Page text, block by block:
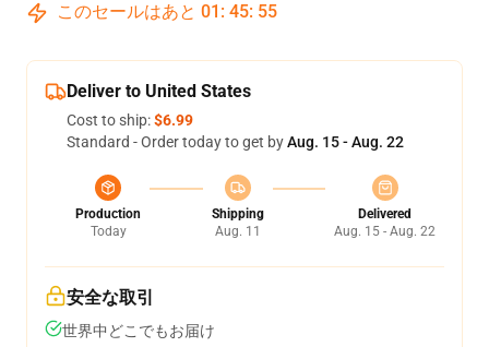
このセールはあと 01 : 45: 54
Deliver to United States
Cost to ship:$6.99
Standard - Order today to get byAug. 15 - Aug. 22
Production
Today
Shipping
Aug. 11
Delivered
Aug. 15 - Aug. 22
安全な取引
世界中どこでもお届け